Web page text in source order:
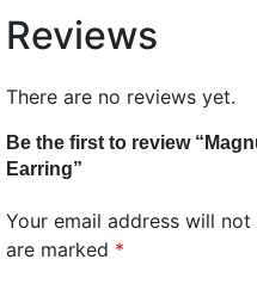
Reviews
There are no reviews yet.
Be the first to review
Earring”
Your email address will not
are marked *